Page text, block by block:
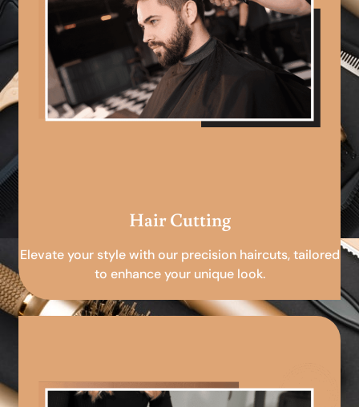
Hair Cutting
Elevate your style with our precision haircuts, tailored
to enhance your unique look.